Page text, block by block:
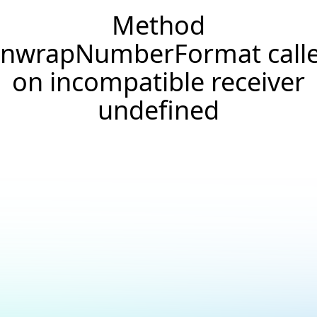
Method
on incompatible receiver
undefined